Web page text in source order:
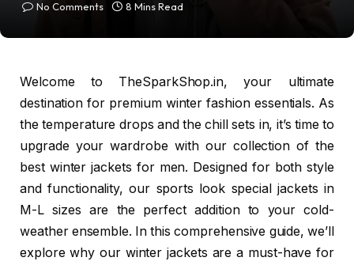
No Comments
8 Mins Read
Welcome to TheSparkShop.in, your ultimate
destination for premium winter fashion essentials. As
the temperature drops and the chill sets in, it’s time to
upgrade your wardrobe with our collection of the
best winter jackets for men. Designed for both style
and functionality, our sports look special jackets in
M-L sizes are the perfect addition to your cold-
weather ensemble. In this comprehensive guide, we’ll
explore why our winter jackets are a must-have for